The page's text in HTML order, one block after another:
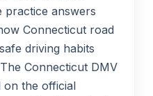
practice answers
Connecticut road
driving habits
Connecticut DMV
on the official